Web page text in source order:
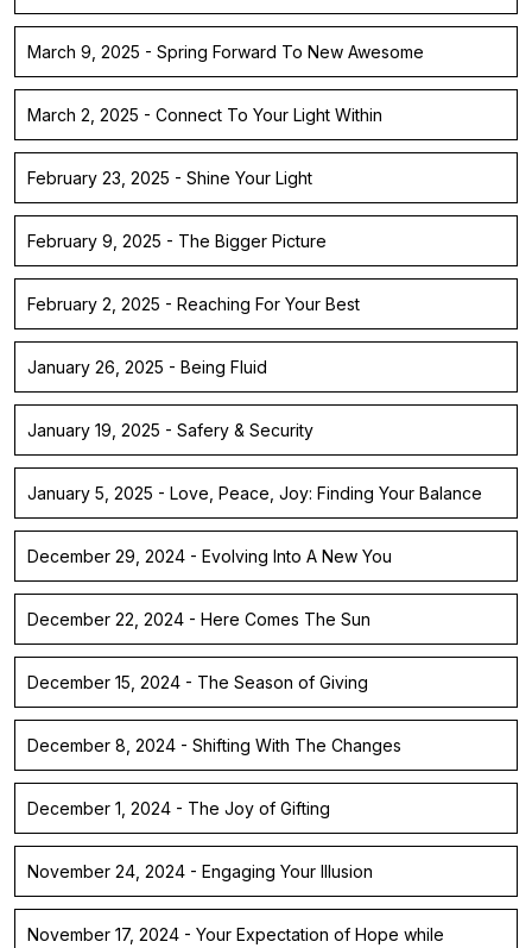
March 9, 2025 - Spring Forward To New Awesome
March 2, 2025 - Connect To Your Light Within
February 23, 2025 - Shine Your Light
February 9, 2025 - The Bigger Picture
February 2, 2025 - Reaching For Your Best
January 26, 2025 - Being Fluid
January 19, 2025 - Safery & Security
January 5, 2025 - Love, Peace, Joy: Finding Your Balance
December 29, 2024 - Evolving Into A New You
December 22, 2024 - Here Comes The Sun
December 15, 2024 - The Season of Giving
December 8, 2024 - Shifting With The Changes
December 1, 2024 - The Joy of Gifting
November 24, 2024 - Engaging Your Illusion
November 17, 2024 - Your Expectation of Hope while